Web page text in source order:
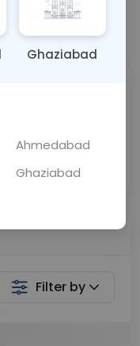
Filter by
Ghaziabad
Ahmedabad
Ghaziabad